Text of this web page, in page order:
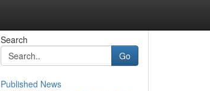
Search
Go
Published News